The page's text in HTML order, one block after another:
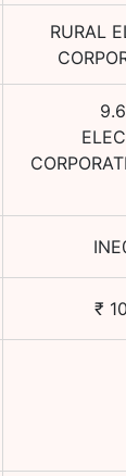
RURAL
₹